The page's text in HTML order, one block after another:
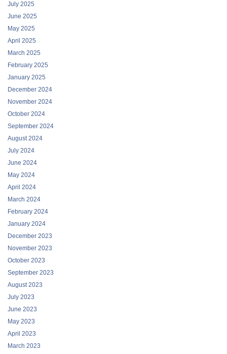
July 2025
June 2025
May 2025
April 2025
March 2025
February 2025
January 2025
December 2024
November 2024
October 2024
September 2024
August 2024
July 2024
June 2024
May 2024
April 2024
March 2024
February 2024
January 2024
December 2023
November 2023
October 2023
September 2023
August 2023
July 2023
June 2023
May 2023
April 2023
March 2023